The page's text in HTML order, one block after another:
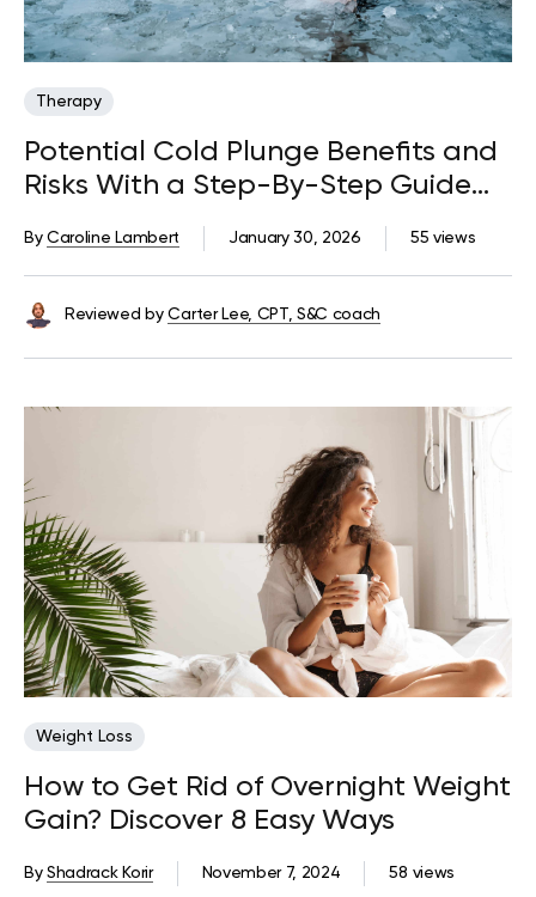
Therapy
Potential Cold Plunge Benefits and
Risks With a Step-By-Step Guide
55 views
January 30, 2026
ByCaroline Lambert
Reviewed by Carter Lee, CPT, S&C coach
Weight Loss
How to Get Rid of Overnight Weight
Gain? Discover 8 Easy Ways
58 views
November 7, 2024
ByShadrack Korir